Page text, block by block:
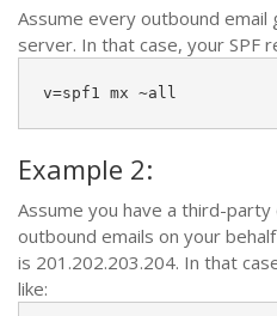
Assume every outbound email
server. In that case, your SPF
v=spf1 mx ~all
Example 2:
Assume you have a third-
outbound emails on your
is 201.202.203.204. In that
like: